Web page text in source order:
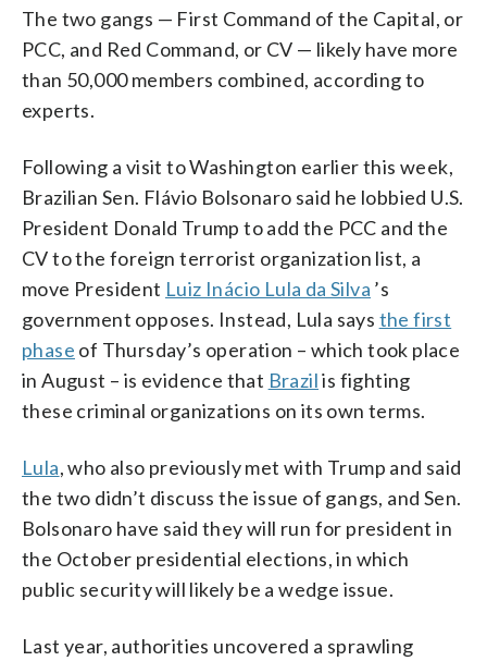
The two gangs — First Command of the Capital, or
PCC, and Red Command, or CV — likely have more
than 50,000 members combined, according to
experts.
Following a visit to Washington earlier this week,
Brazilian Sen. Flávio Bolsonaro said he lobbied U.S.
President Donald Trump to add the PCC and the
CV to the foreign terrorist organization list, a
move President Luiz Inácio Lula da Silva ’s
government opposes. Instead, Lula says the first
phase of Thursday’s operation – which took place
in August – is evidence that Brazilis fighting
these criminal organizations on its own terms.
Lula, who also previously met with Trump and said
the two didn’t discuss the issue of gangs, and Sen.
Bolsonaro have said they will run for president in
the October presidential elections, in which
public security will likely be a wedge issue.
Last year, authorities uncovered a sprawling